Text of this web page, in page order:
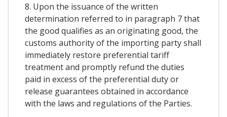
8. Upon the issuance of the written
determination referred to in paragraph 7 that
the good qualifies as an originating good, the
customs authority of the importing party shall
immediately restore preferential tariff
treatment and promptly refund the duties
paid in excess of the preferential duty or
release guarantees obtained in accordance
with the laws and regulations of the Parties.